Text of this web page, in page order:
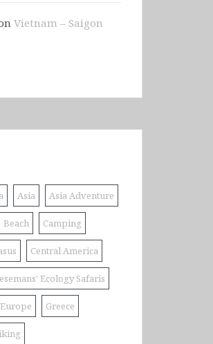
Vietnam – Saigon
Asia Asia Adventure
Beach Camping
Central America
Ecology Safaris
Europe Greece